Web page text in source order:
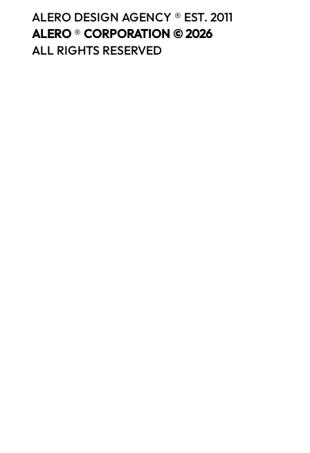
ALERO DESIGN AGENCY ® EST. 2011
ALERO ® CORPORATION © 2026
ALL RIGHTS RESERVED